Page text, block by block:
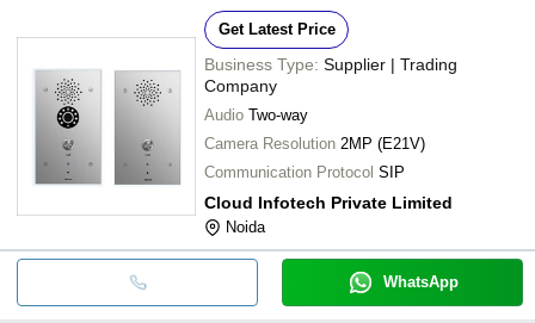
Get Latest Price
Business Type: Supplier | Trading
Company
Audio Two-way
Camera Resolution 2MP (E21V)
Communication Protocol SIP
Cloud Infotech Private Limited
Noida
WhatsApp